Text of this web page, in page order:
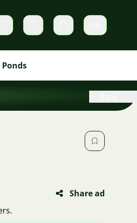
Private messages Cart
Ponds
Share ad